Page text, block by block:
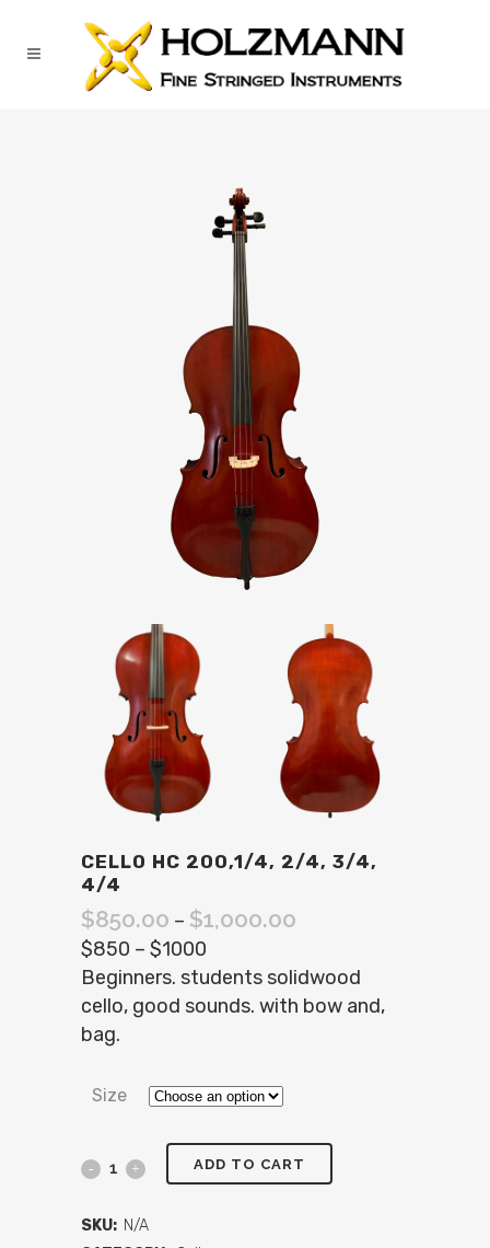
CELLO HC 200,1/4, 2/4, 3/4,
4/4
$850.00 – $1,000.00
$850 – $1000
Beginners. students solidwood
cello, good sounds. with bow and,
bag.
Size
ADD TO CART
SKU: N/A